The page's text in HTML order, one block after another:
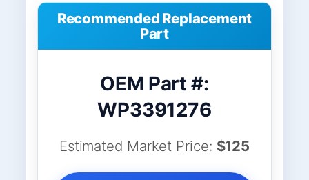
Recommended Replacement
Part
OEM Part #:
WP3391276
Estimated Market Price: $125